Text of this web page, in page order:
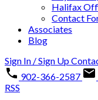
Halifax
Contact
Associates
Blog
Sign In / Sign Up
902-366-2587
RSS